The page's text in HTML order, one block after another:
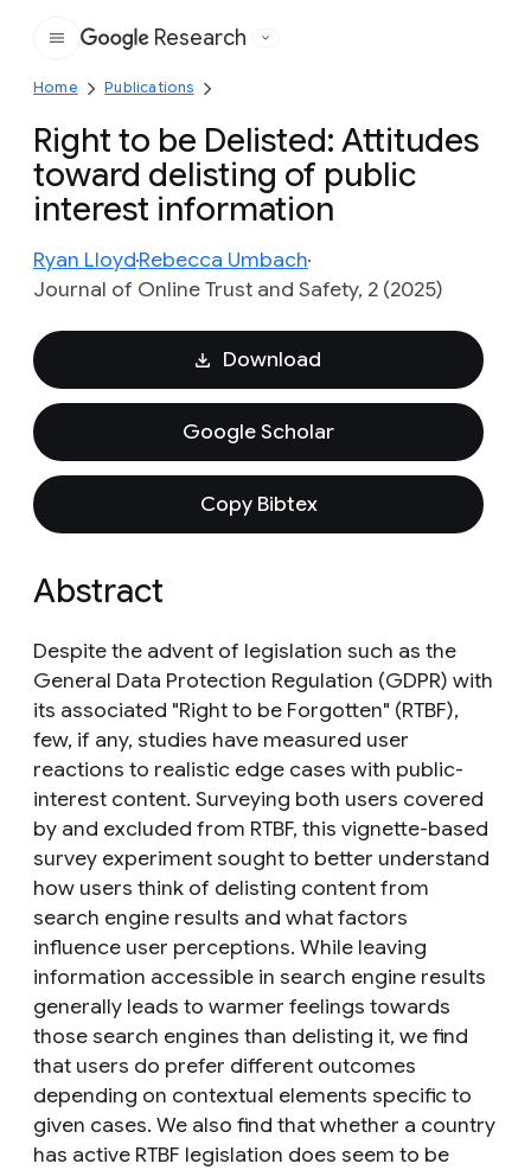
Google
Research
Home Publications
Right to be Delisted: Attitudes
toward delisting of public
interest information
Ryan LloydRebecca Umbach
Journal of Online Trust and Safety, 2 (2025)
Download
Google Scholar
Copy Bibtex
Abstract
Despite the advent of legislation such as the
General Data Protection Regulation (GDPR) with
its associated "Right to be Forgotten" (RTBF),
few, if any, studies have measured user
reactions to realistic edge cases with public-
interest content. Surveying both users covered
by and excluded from RTBF, this vignette-based
survey experiment sought to better understand
how users think of delisting content from
search engine results and what factors
influence user perceptions. While leaving
information accessible in search engine results
generally leads to warmer feelings towards
those search engines than delisting it, we find
that users do prefer different outcomes
depending on contextual elements specific to
given cases. We also find that whether a country
has active RTBF legislation does seem to be